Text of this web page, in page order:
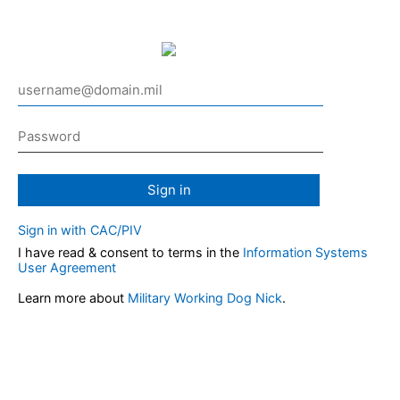
Sign in
Sign in with CAC/PIV
I have read & consent to terms in the Information Systems
User Agreement
Learn more about Military Working Dog Nick.